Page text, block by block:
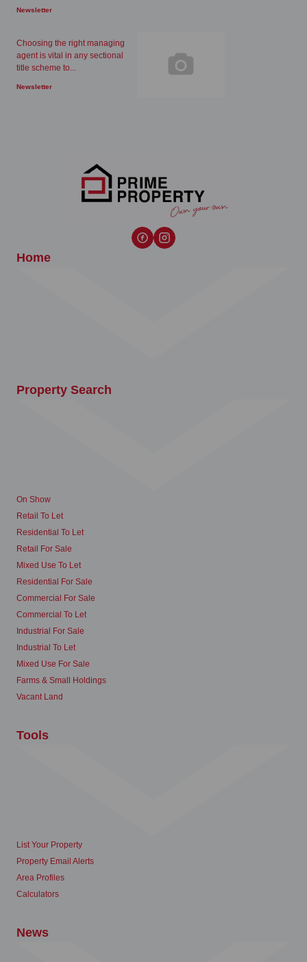
Newsletter
Choosing the right managing
agent is vital in any sectional
title scheme to...
Newsletter
Home
Property Search
On Show
Retail To Let
Residential To Let
Retail For Sale
Mixed Use To Let
Residential For Sale
Commercial For Sale
Commercial To Let
Industrial For Sale
Industrial To Let
Mixed Use For Sale
Farms & Small Holdings
Vacant Land
Tools
List Your Property
Property Email Alerts
Area Profiles
Calculators
News